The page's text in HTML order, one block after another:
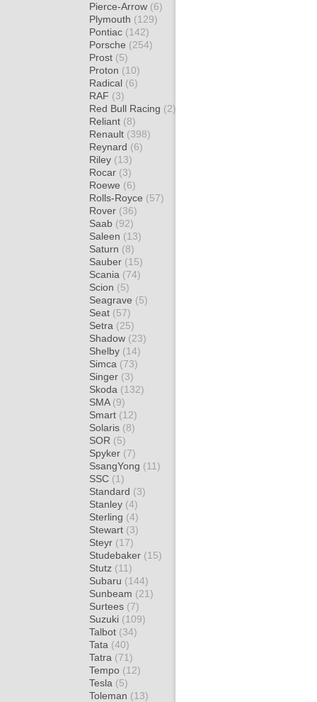
Pierce-Arrow (6)
Plymouth (129)
Pontiac (142)
Porsche (254)
Prost (5)
Proton (10)
Radical (6)
RAF (3)
Red Bull Racing (2)
Reliant (8)
Renault (398)
Reynard (6)
Riley (13)
Rocar (3)
Roewe (6)
Rolls-Royce (57)
Rover (36)
Saab (92)
Saleen (13)
Saturn (8)
Sauber (15)
Scania (74)
Scion (5)
Seagrave (5)
Seat (57)
Setra (25)
Shadow (23)
Shelby (14)
Simca (73)
Singer (3)
Skoda (132)
SMA (9)
Smart (12)
Solaris (8)
SOR (5)
Spyker (7)
SsangYong (11)
SSC (1)
Standard (3)
Stanley (4)
Sterling (4)
Stewart (3)
Steyr (17)
Studebaker (15)
Stutz (11)
Subaru (144)
Sunbeam (21)
Surtees (7)
Suzuki (109)
Talbot (34)
Tata (40)
Tatra (71)
Tempo (12)
Tesla (5)
Toleman (13)